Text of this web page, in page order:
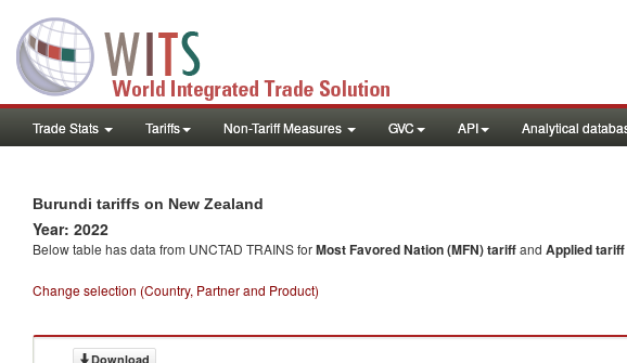
Trade Stats Tariffs Non-Tariff Measures GVC API Analytical
Burundi tariffs on New Zealand
Year: 2022
Below table has data from UNCTAD TRAINS forMost Favored Nation (MFN) tariffand Applied tariff
Change selection (Country, Partner and Product)
Download